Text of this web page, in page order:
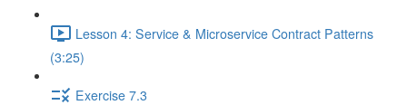
Lesson 4: Service & Microservice Contract Patterns
(3:25)
Exercise 7.3